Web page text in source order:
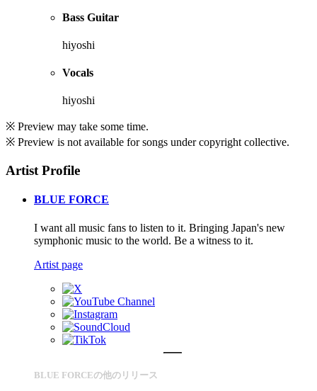
Bass Guitar
hiyoshi
Vocals
hiyoshi
※ Preview may take some time.
※ Preview is not available for songs under copyright collective.
Artist Profile
BLUE FORCE
I want all music fans to listen to it. Bringing Japan's new
symphonic music to the world. Be a witness to it.
Artist page
BLUE FORCEの他のリリース